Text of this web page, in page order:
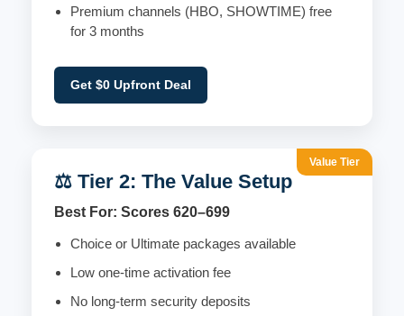
Premium channels (HBO, SHOWTIME) free
for 3 months
Get $0 Upfront Deal
Value Tier
⚖️ Tier 2: The Value Setup
Best For: Scores 620–699
Choice or Ultimate packages available
Low one-time activation fee
No long-term security deposits